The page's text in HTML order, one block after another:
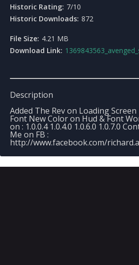
Historic Rating: 7/10
Historic Downloads: 872
File Size: 4.21 MB
Download Link:
Description
Added The Rev on Loading
Font New Color on Hud & Font
on : 1.0.0.4 1.0.4.0 1.0.6.0 1.0.7.0
Me on FB :
http://www.facebook.com/